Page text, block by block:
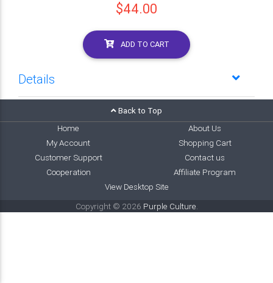
$44.00
ADD TO CART
Details
Back to Top
Home
About Us
My Account
Shopping Cart
Customer Support
Contact us
Cooperation
Affiliate Program
View Desktop Site
Copyright © 2026 Purple Culture.